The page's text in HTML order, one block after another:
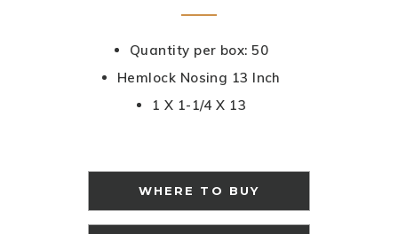
Quantity per box: 50
Hemlock Nosing 13 Inch
1 X 1-1/4 X 13
WHERE TO BUY